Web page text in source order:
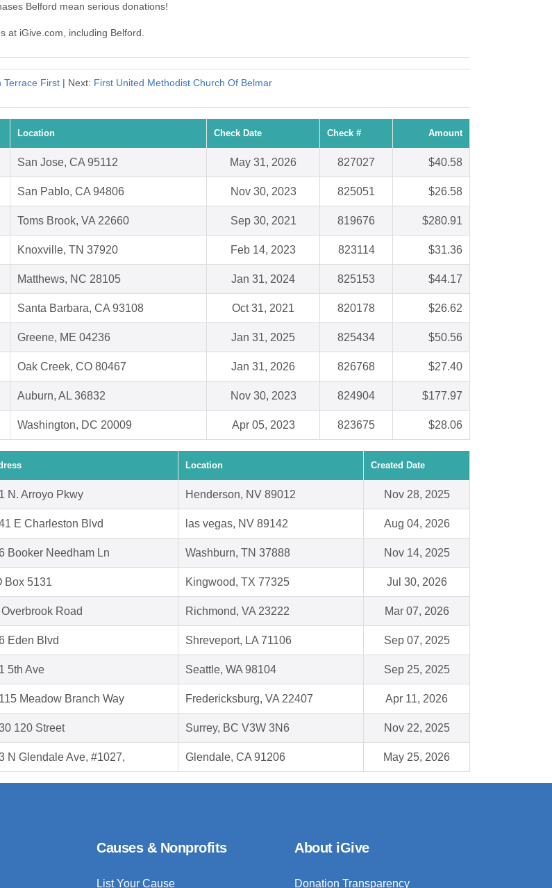
Belford mean serious donations!
at iGive.com, including Belford.
Terrace First | Next: First United Methodist Church Of Belmar
Location Check Date Check # Amount
San Jose, CA 95112 May 31, 2026 827027 $40.58
San Pablo, CA 94806 Nov 30, 2023 825051 $26.58
Toms Brook, VA 22660 Sep 30, 2021 819676 $280.91
Knoxville, TN 37920 Feb 14, 2023 823114 $31.36
Matthews, NC 28105 Jan 31, 2024 825153 $44.17
Santa Barbara, CA 93108 Oct 31, 2021 820178 $26.62
Greene, ME 04236 Jan 31, 2025 825434 $50.56
Oak Creek, CO 80467 Jan 31, 2026 826768 $27.40
Auburn, AL 36832 Nov 30, 2023 824904 $177.97
Washington, DC 20009 Apr 05, 2023 823675 $28.06
Location Created Date
N. Arroyo Pkwy Henderson, NV 89012 Nov 28, 2025
E Charleston Blvd las vegas, NV 89142 Aug 04, 2026
Booker Needham Ln Washburn, TN 37888 Nov 14, 2025
Box 5131 Kingwood, TX 77325 Jul 30, 2026
Road Richmond, VA 23222 Mar 07, 2026
Eden Blvd Shreveport, LA 71106 Sep 07, 2025
5th Ave Seattle, WA 98104 Sep 25, 2025
Meadow Branch Way Fredericksburg, VA 22407 Apr 11, 2026
120 Street Surrey, BC V3W 3N6 Nov 22, 2025
N Glendale Ave, #1027, Glendale, CA 91206 May 25, 2026
Causes & Nonprofits
List Your Cause
About iGive
Donation Transparency